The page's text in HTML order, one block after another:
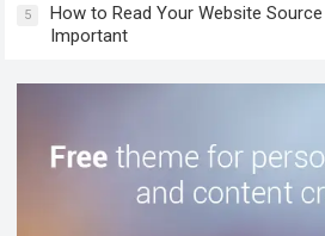
5
How to Read Your Website Source
Important